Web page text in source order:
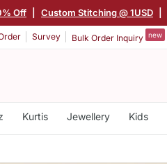
Off Custom Stitching @ 1USD
Survey Bulk Order Inquiry new
Kurtis Jewellery Kids